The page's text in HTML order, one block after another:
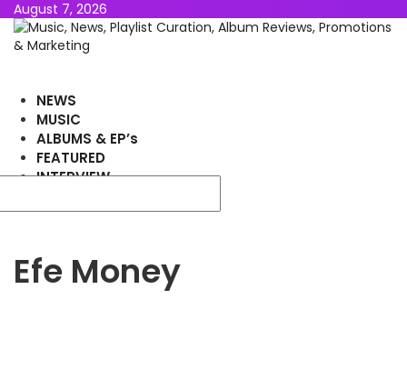
August 7, 2026
NEWS
MUSIC
ALBUMS & EP’s
FEATURED
INTERVIEW
Efe Money